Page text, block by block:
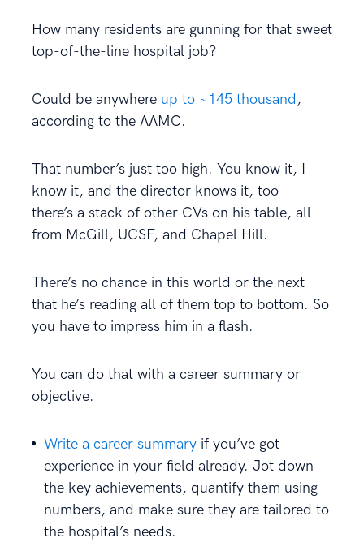
How many residents are gunning for that sweet
top-of-the-line hospital job?
Could be anywhere up to ~145 thousand ,
according to the AAMC.
That number’s just too high. You know it, I
know it, and the director knows it, too—
there’s a stack of other CVs on his table, all
from McGill, UCSF, and Chapel Hill.
There’s no chance in this world or the next
that he’s reading all of them top to bottom. So
you have to impress him in a flash.
You can do that with a career summary or
objective.
Write a career summary if you’ve got
experience in your field already. Jot down
the key achievements, quantify them using
numbers, and make sure they are tailored to
the hospital’s needs.